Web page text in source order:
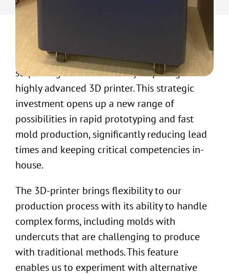
UW-ELAST has recently taken a significant
step in digital innovation by acquiring a
highly advanced 3D printer. This strategic
investment opens up a new range of
possibilities in rapid prototyping and fast
mold production, significantly reducing lead
times and keeping critical competencies in-
house.
The 3D-printer brings flexibility to our
production process with its ability to handle
complex forms, including molds with
undercuts that are challenging to produce
with traditional methods. This feature
enables us to experiment with alternative